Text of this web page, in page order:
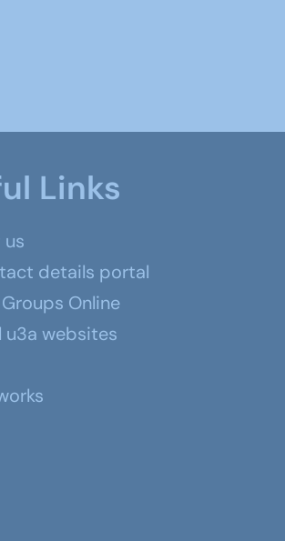
Links
details portal
Online
u3a websites